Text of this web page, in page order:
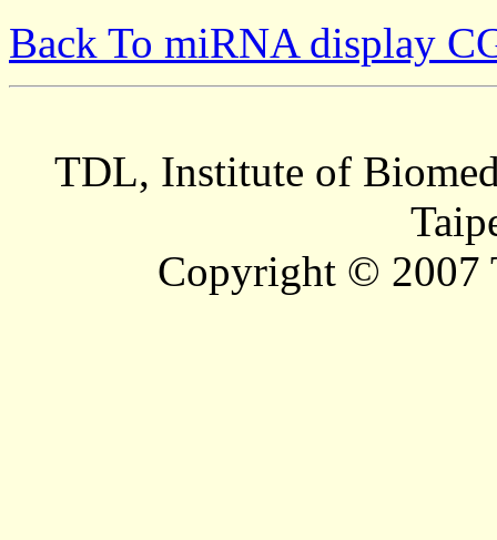
Back To miRNA display
TDL, Institute of
Copyright © 2007